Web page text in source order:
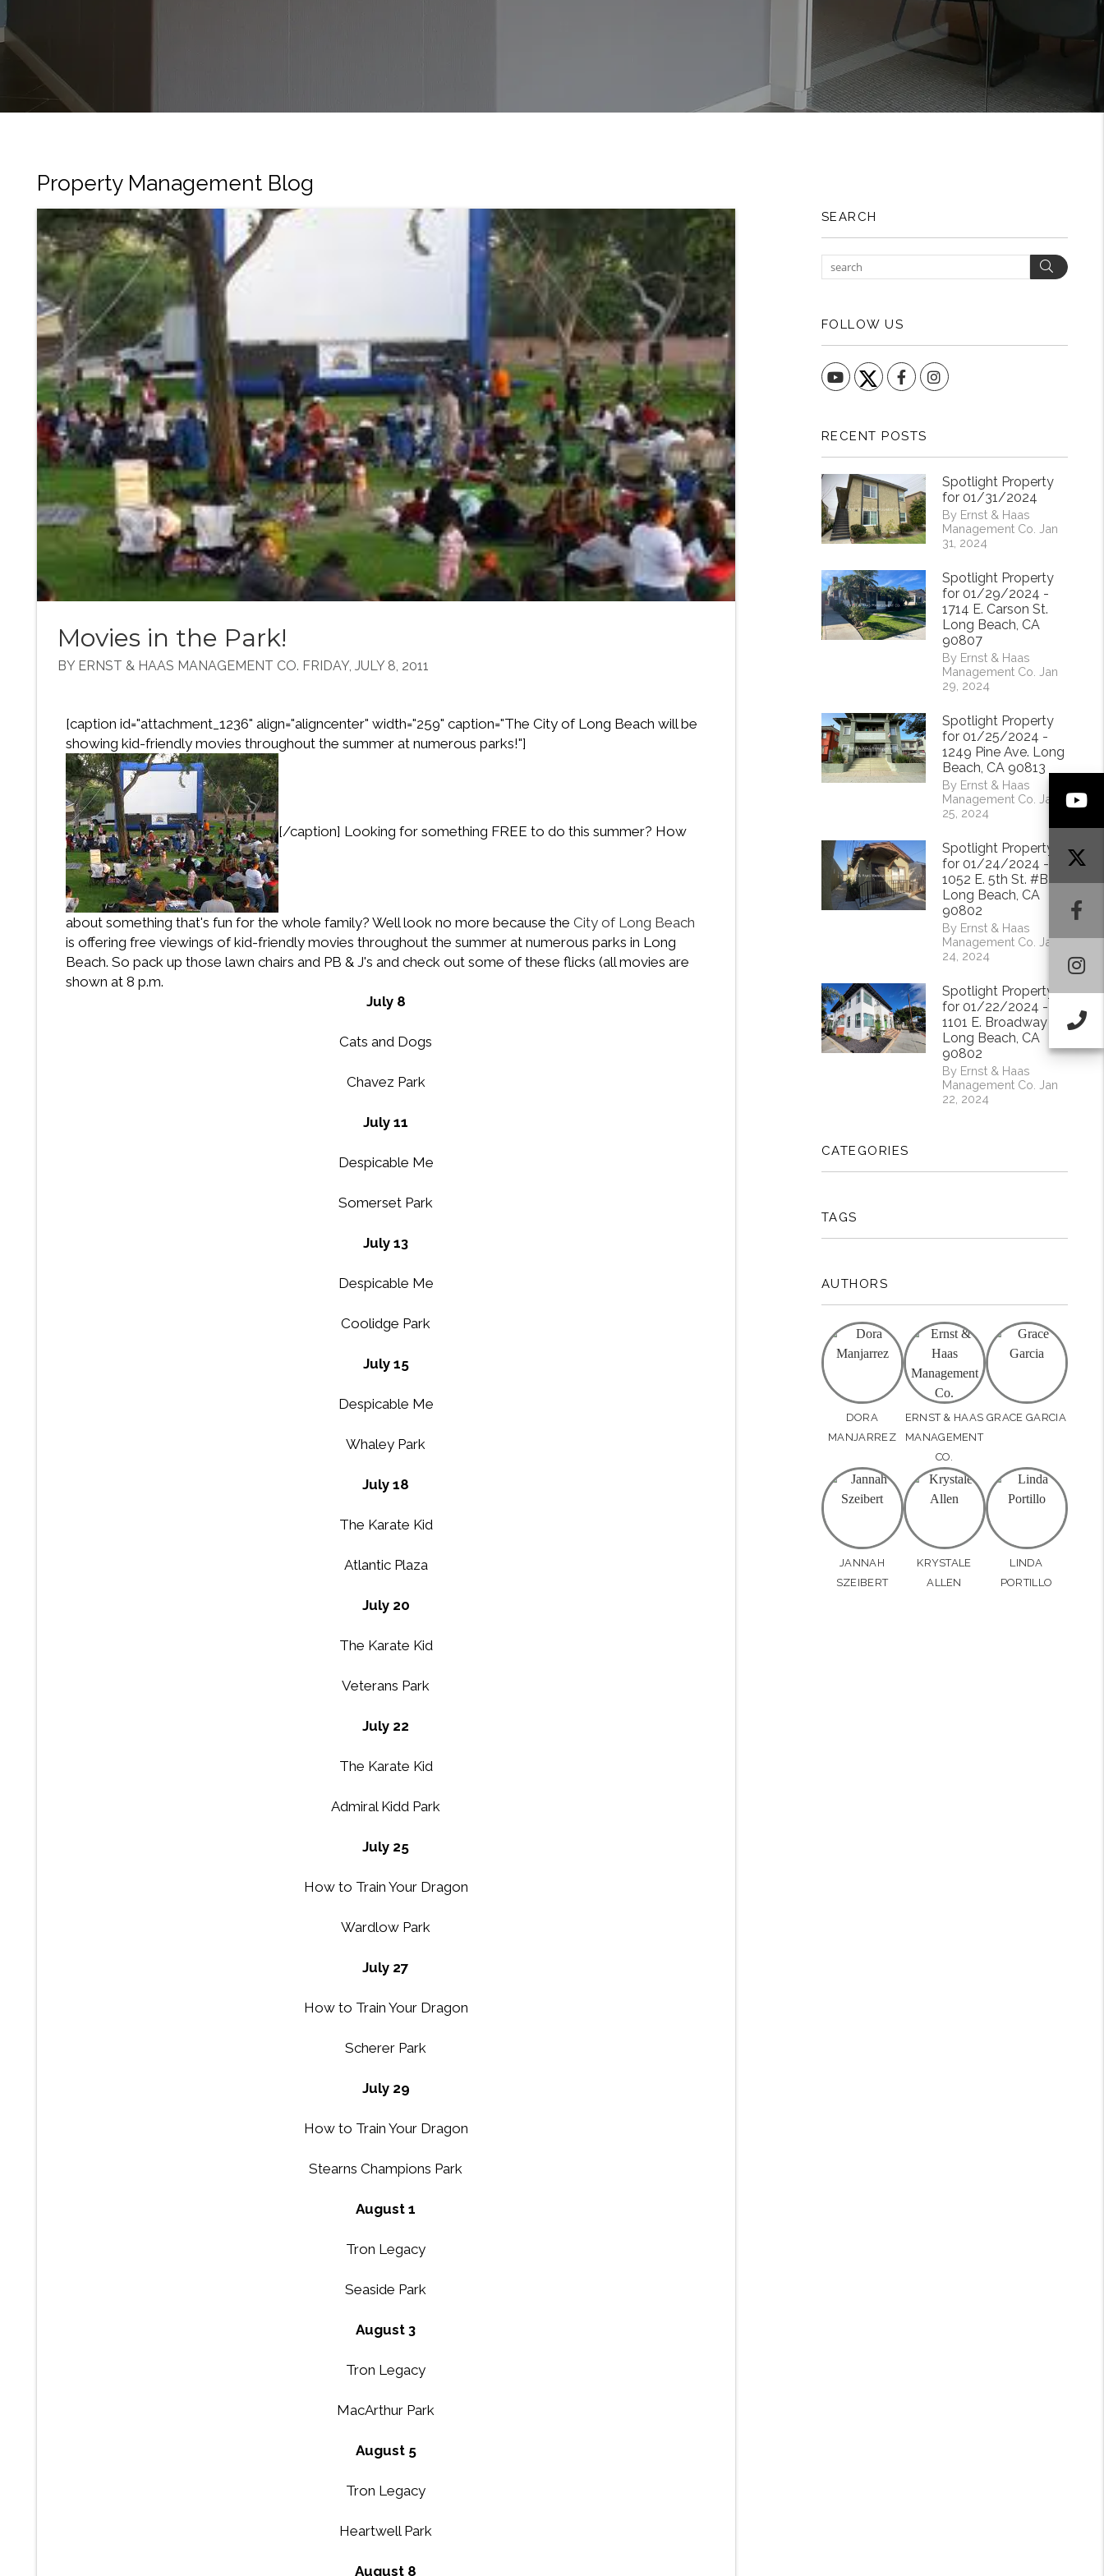
Property Management Blog
Movies in the Park!
BY ERNST & HAAS MANAGEMENT CO. FRIDAY, JULY 8, 2011
[caption id="attachment_1236" align="aligncenter" width="259" caption="The City of Long Beach will be
showing kid-friendly movies throughout the summer at numerous parks!"]
[/caption] Looking for something FREE to do this summer? How
about something that's fun for the whole family? Well look no more because the City of Long Beach
is offering free viewings of kid-friendly movies throughout the summer at numerous parks in Long
Beach. So pack up those lawn chairs and PB & J's and check out some of these flicks (all movies are
shown at 8 p.m.
July 8
Cats and Dogs
Chavez Park
July 11
Despicable Me
Somerset Park
July 13
Despicable Me
Coolidge Park
July 15
Despicable Me
Whaley Park
July 18
The Karate Kid
Atlantic Plaza
July 20
The Karate Kid
Veterans Park
July 22
The Karate Kid
Admiral Kidd Park
July 25
How to Train Your Dragon
Wardlow Park
July 27
How to Train Your Dragon
Scherer Park
July 29
How to Train Your Dragon
Stearns Champions Park
August 1
Tron Legacy
Seaside Park
August 3
Tron Legacy
MacArthur Park
August 5
Tron Legacy
Heartwell Park
August 8
SEARCH
Search
FOLLOW US
YouTube FacebookInstagram
RECENT POSTS
Spotlight Property
for 01/31/2024
By Ernst & Haas
Management Co. Jan
31, 2024
Spotlight Property
for 01/29/2024 -
1714 E. Carson St.
Long Beach, CA
90807
By Ernst & Haas
Management Co. Jan
29, 2024
Spotlight Property
for 01/25/2024 -
1249 Pine Ave. Long
Beach, CA 90813
By Ernst & Haas
Management Co. Jan
25, 2024
Spotlight Property
for 01/24/2024 -
1052 E. 5th St. #B
Long Beach, CA
90802
By Ernst & Haas
Management Co. Jan
24, 2024
Spotlight Property
for 01/22/2024 -
1101 E. Broadway
Long Beach, CA
90802
By Ernst & Haas
Management Co. Jan
22, 2024
CATEGORIES
TAGS
AUTHORS
DORA
MANJARREZ
ERNST & HAAS
MANAGEMENT
CO.
GRACE GARCIA
JANNAH
SZEIBERT
KRYSTALE
ALLEN
LINDA
PORTILLO